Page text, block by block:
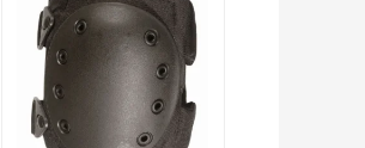
multiple
variants.
The
options
may